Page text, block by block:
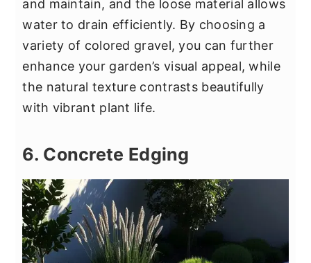
and maintain, and the loose material allows
water to drain efficiently. By choosing a
variety of colored gravel, you can further
enhance your garden’s visual appeal, while
the natural texture contrasts beautifully
with vibrant plant life.
6. Concrete Edging